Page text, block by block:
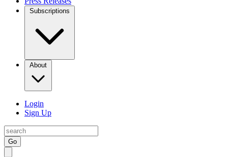
Subscriptions
About
Login
Sign Up
Go